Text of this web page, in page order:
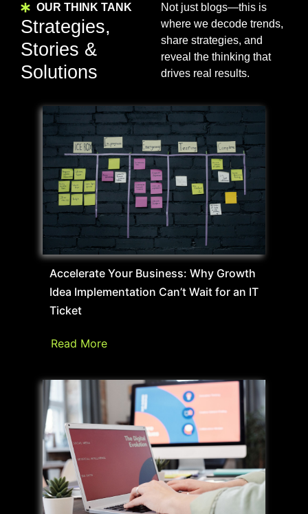
OUR THINK TANK
Strategies,
Stories &
Solutions
Not just blogs—this is
where we decode trends,
share strategies, and
reveal the thinking that
drives real results.
Accelerate Your Business: Why Growth
Idea Implementation Can’t Wait for an IT
Ticket
Read More